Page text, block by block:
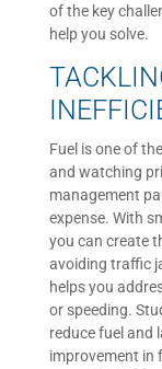
of the key
help you solve.
Fuel is one of
and watching
management
expense. With
you can create
avoiding traffic
helps you
or speeding.
reduce fuel and
improvement in